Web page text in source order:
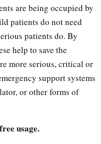
are being occupied by
patients do not need
patients do. By
help to save the
more serious, critical or
support systems
or other forms of
usage.